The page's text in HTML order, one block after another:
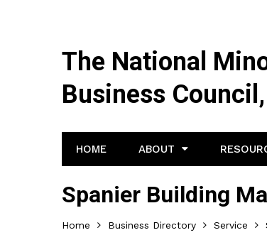
The National
Business
HOME ABOUT
Spanier Building
Home Business Directory Service